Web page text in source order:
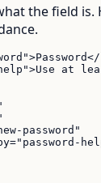
the field
at
password"